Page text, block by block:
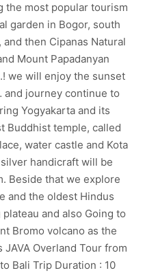
the most popular tourism
garden in Bogor, south
then Cipanas Natural
Mount Papadanyan
we will enjoy the sunset
and journey continue to
Yogyakarta and its
Buddhist temple, called
water castle and Kota
handicraft will be
Beside that we explore
and the oldest Hindus
and also Going to
Bromo volcano as the
Overland Tour from
Bali Trip Duration : 10